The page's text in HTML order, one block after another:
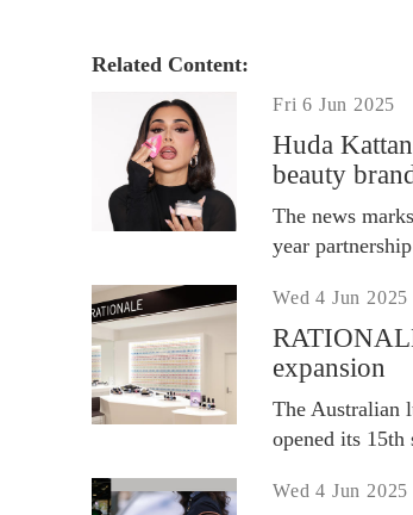
Related Content:
Fri 6 Jun 2025
Huda
beauty
The news
year
Wed 4 Jun 2025
expansion
The Australian
opened its 15th
Wed 4 Jun 2025